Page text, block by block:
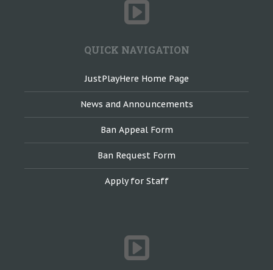
QUICK NAVIGATION
JustPlayHere Home Page
News and Announcements
Ban Appeal Form
Ban Request Form
Apply for Staff